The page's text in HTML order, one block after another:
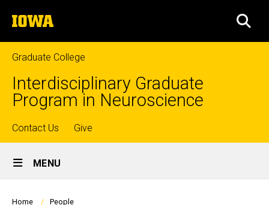
to
content
The
University
of
Iowa
Graduate College
Interdisciplinary Graduate
Program in Neuroscience
Top
links
Contact Us Give
Site
Main
MENU
Home People